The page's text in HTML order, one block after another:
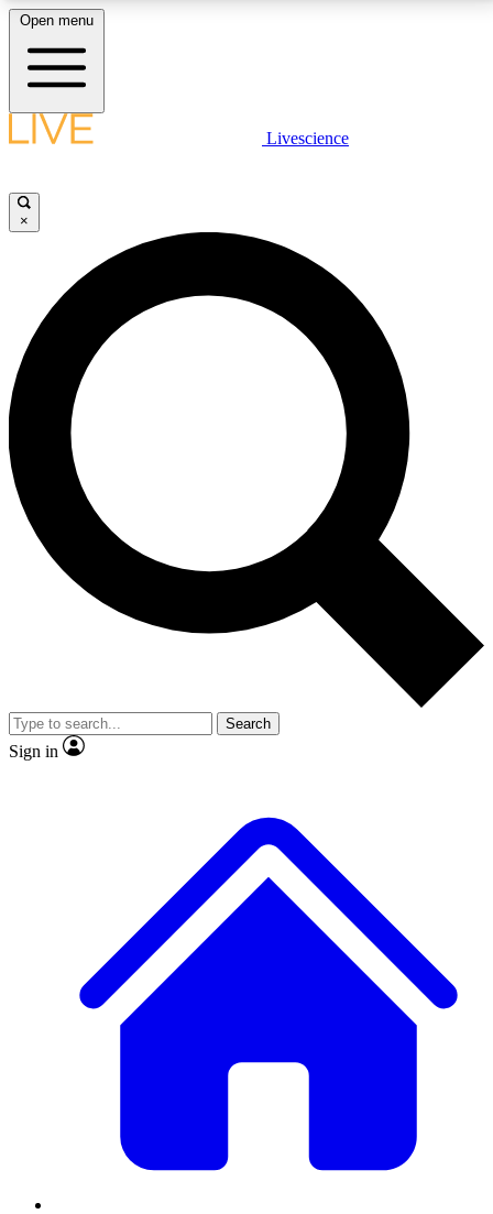
LIVE SCIENCE PLUS
JOIN FREE
LIVE SCIENCE PRO
Unlimited access to our exclusive features, expert analysis and in-depth
interviews, all ad-free
No ads, ever
Exclusive, original
reporting
video
Member-only features
Open menu
Livescience
×
Search
Sign in